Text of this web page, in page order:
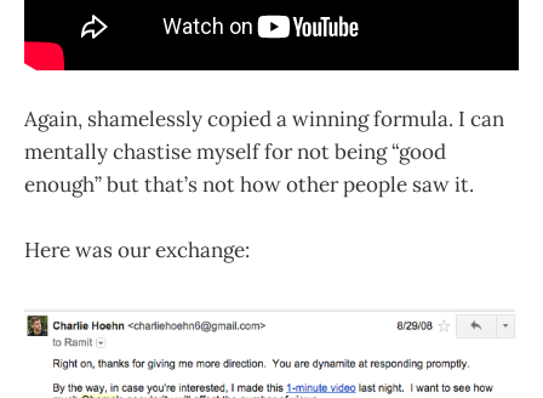
Again, shamelessly copied a winning formula. I can
mentally chastise myself for not being “good
enough” but that’s not how other people saw it.
Here was our exchange: